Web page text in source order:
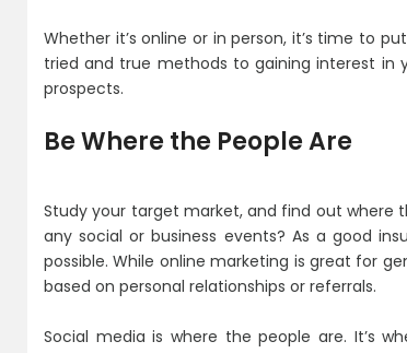
Whether it’s online or in person, it’s time to
tried and true methods to gaining interest in
prospects.
Be Where the People Are
Study your target market, and find out where
any social or business events? As a good
possible. While online marketing is great for
based on personal relationships or referrals.
Social media is where the people are. It’s